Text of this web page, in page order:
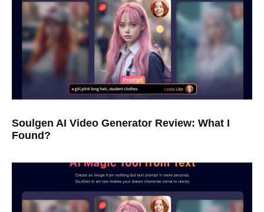
Soulgen AI Video Generator Review: What I
Found?